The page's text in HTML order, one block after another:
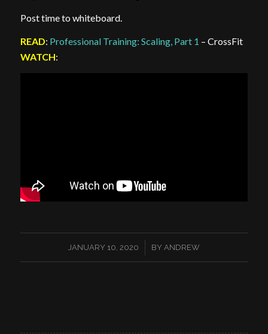
Post time to whiteboard.
READ: Professional Training: Scaling, Part 1 – CrossFit
WATCH:
JANUARY 10, 2020
/ BY ANDREW